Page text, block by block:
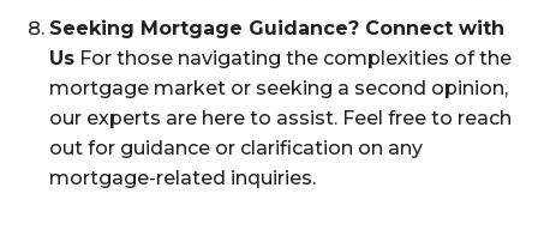
Seeking Mortgage Guidance? Connect with
Us For those navigating the complexities of the
mortgage market or seeking a second opinion,
our experts are here to assist. Feel free to reach
out for guidance or clarification on any
mortgage-related inquiries.